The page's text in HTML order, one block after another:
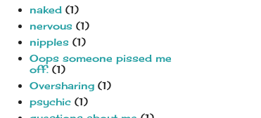
naked (1)
nervous (1)
nipples (1)
Oops someone pissed me
off. (1)
Oversharing (1)
psychic (1)